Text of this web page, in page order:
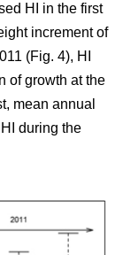
HI in the first
increment of
(Fig. 4), HI
of growth at the
mean annual
during the